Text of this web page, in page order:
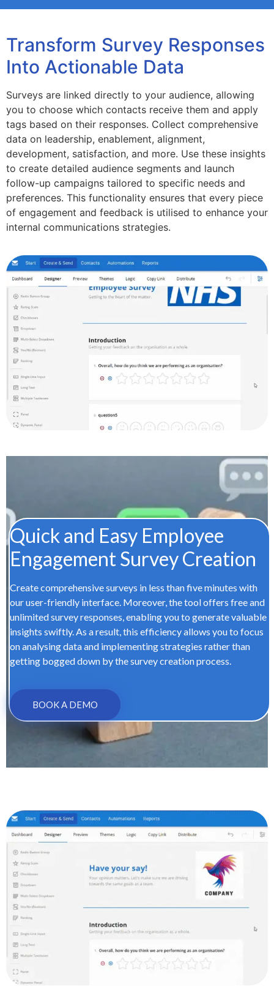
Transform Survey Responses
Into Actionable Data
Surveys are linked directly to your audience, allowing
you to choose which contacts receive them and apply
tags based on their responses. Collect comprehensive
data on leadership, enablement, alignment,
development, satisfaction, and more. Use these insights
to create detailed audience segments and launch
follow-up campaigns tailored to specific needs and
preferences. This functionality ensures that every piece
of engagement and feedback is utilised to enhance your
internal communications strategies.
Quick and Easy Employee
Engagement Survey Creation
Create comprehensive surveys in less than five minutes with
our user-friendly interface. Moreover, the tool offers free and
unlimited survey responses, enabling you to generate valuable
insights swiftly. As a result, this efficiency allows you to focus
on analysing data and implementing strategies rather than
getting bogged down by the survey creation process.
BOOK A DEMO